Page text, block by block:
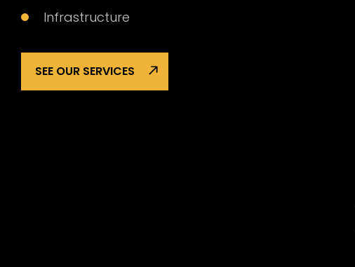
Infrastructure
SEE OUR SERVICES